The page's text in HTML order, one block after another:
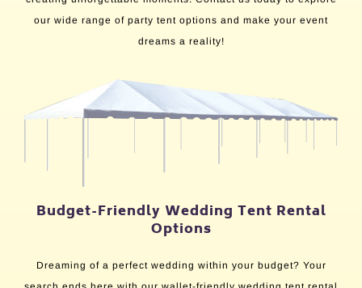
our wide range of party tent options and make your event
dreams a reality!
Budget-Friendly Wedding Tent Rental
Options
Dreaming of a perfect wedding within your budget? Your